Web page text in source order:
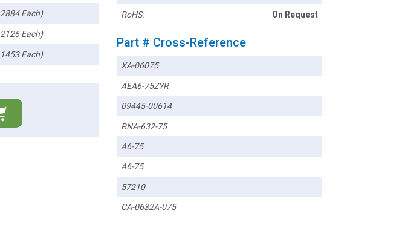
Each)
Each)
Each)
RoHS: On Request
Part # Cross-Reference
XA-06075
AEA6-75ZYR
09445-00614
RNA-632-75
A6-75
A6-75
57210
CA-0632A-075